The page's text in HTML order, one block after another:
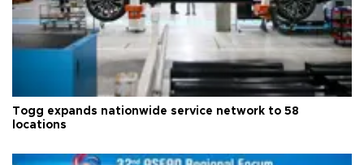
Togg expands nationwide service network to 58
locations